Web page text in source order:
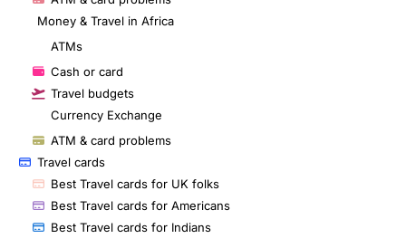
Money & Travel in Africa
ATMs
Cash or card
Travel budgets
Currency Exchange
ATM & card problems
Travel cards
Best Travel cards for UK folks
Best Travel cards for Americans
Best Travel cards for Indians